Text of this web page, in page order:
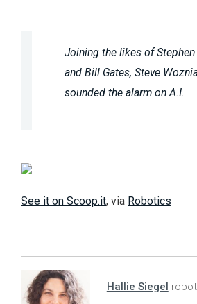
Joining the likes of
and Bill Gates, Steve
sounded the alarm on A.I.
See it on Scoop.it, via Robotics
Hallie Siegel